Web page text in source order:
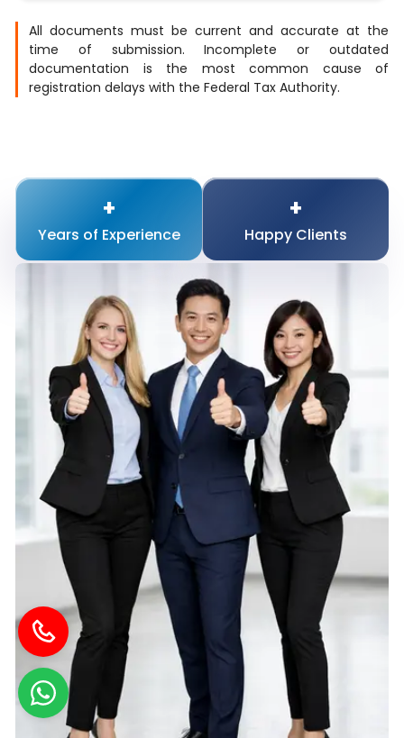
All documents must be current and accurate at the
time of submission. Incomplete or outdated
documentation is the most common cause of
registration delays with the Federal Tax Authority.
Experience HappyClients